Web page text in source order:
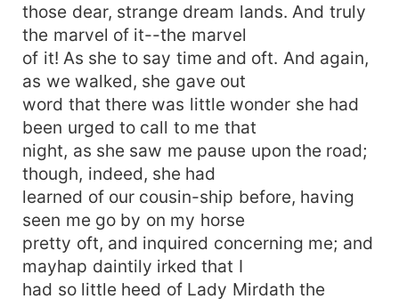
those dear, strange dream lands. And truly
the marvel of it--the marvel
of it! As she to say time and oft. And again,
as we walked, she gave out
word that there was little wonder she had
been urged to call to me that
night, as she saw me pause upon the road;
though, indeed, she had
learned of our cousin-ship before, having
seen me go by on my horse
pretty oft, and inquired concerning me; and
mayhap daintily irked that I
had so little heed of Lady Mirdath the